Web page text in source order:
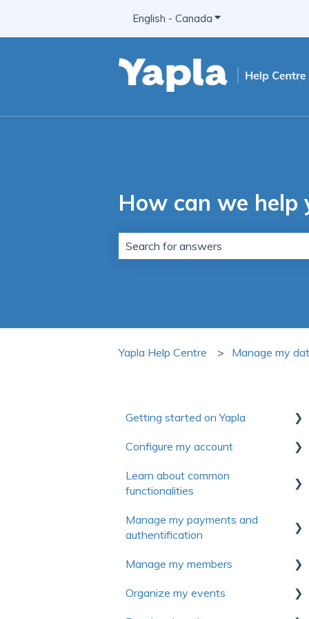
English - Canada Show submenu for
How can we help
Yapla Help Centre Manage my
Getting started on Yapla
Collection of useful resources to
Getting started
Make the most of Yapla
Configure my account
First steps
Billing
License and users
Frequently asked questions
Learn about common
functionalities
Communications
Manage my payments and
authentification
Authentification
Payment method
Manage my members
First Steps
Organize my events